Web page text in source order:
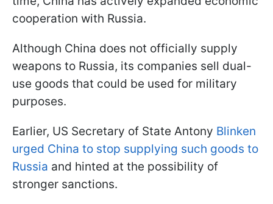
cooperation with Russia.
Although China does not officially supply
weapons to Russia, its companies sell dual-
use goods that could be used for military
purposes.
Earlier, US Secretary of State Antony Blinken
urged China to stop supplying such goods to
Russia and hinted at the possibility of
stronger sanctions.